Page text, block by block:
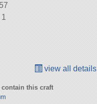
1
view all details
contain this craft